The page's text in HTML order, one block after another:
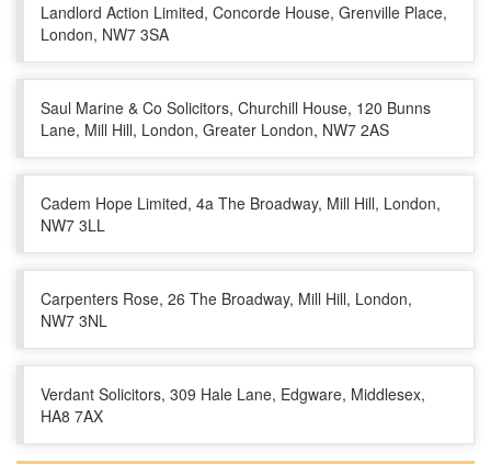
Landlord Action Limited, Concorde House, Grenville Place,
London, NW7 3SA
Saul Marine & Co Solicitors, Churchill House, 120 Bunns
Lane, Mill Hill, London, Greater London, NW7 2AS
Cadem Hope Limited, 4a The Broadway, Mill Hill, London,
NW7 3LL
Carpenters Rose, 26 The Broadway, Mill Hill, London,
NW7 3NL
Verdant Solicitors, 309 Hale Lane, Edgware, Middlesex,
HA8 7AX